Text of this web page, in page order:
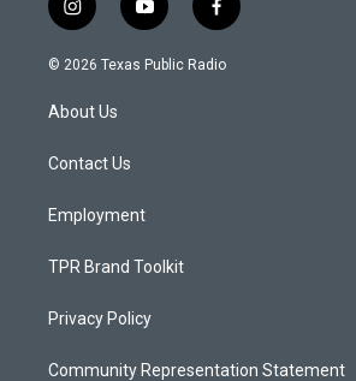
i
n
s
a
g
a
y
o
u
f
a
c
© 2026 Texas Public Radio
About Us
Contact Us
Employment
TPR Brand Toolkit
Privacy Policy
Community Representation Statement